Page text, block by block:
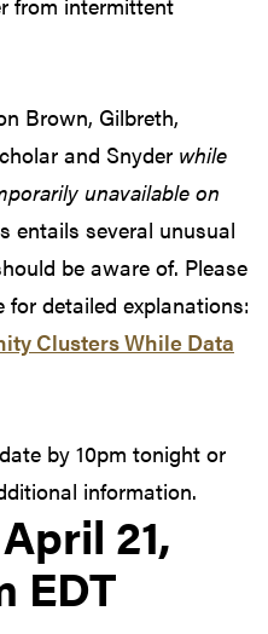
Brown, Gilbreth,
and Snyder while
unavailable on
entails several unusual
be aware of. Please
detailed explanations:
Clusters While Data
by 10pm tonight or
information.
at April
April 21,
EDT